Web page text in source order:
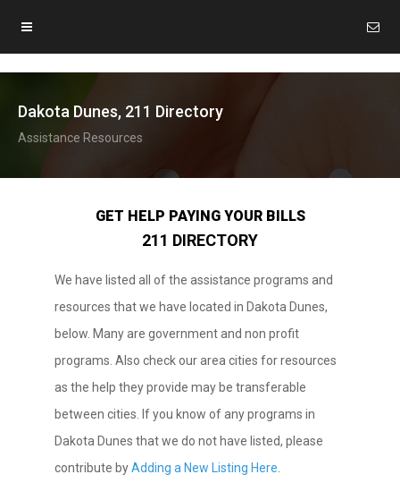
Dakota Dunes, 211 Directory
Assistance Resources
GET HELP PAYING YOUR BILLS
211 DIRECTORY
We have listed all of the assistance programs and
resources that we have located in Dakota Dunes,
below. Many are government and non profit
programs. Also check our area cities for resources
as the help they provide may be transferable
between cities. If you know of any programs in
Dakota Dunes that we do not have listed, please
contribute byAdding a New Listing Here